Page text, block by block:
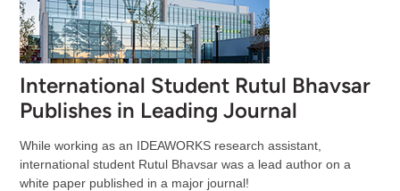
International Student Rutul Bhavsar
Publishes in Leading Journal
While working as an IDEAWORKS research assistant,
international student Rutul Bhavsar was a lead author on a
white paper published in a major journal!